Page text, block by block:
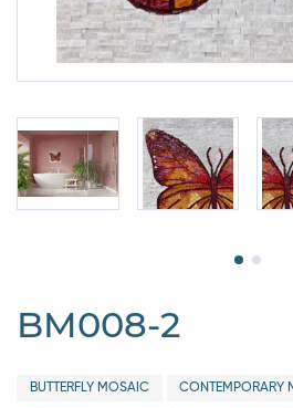
BM008-2
BUTTERFLY MOSAIC CONTEMPORARY